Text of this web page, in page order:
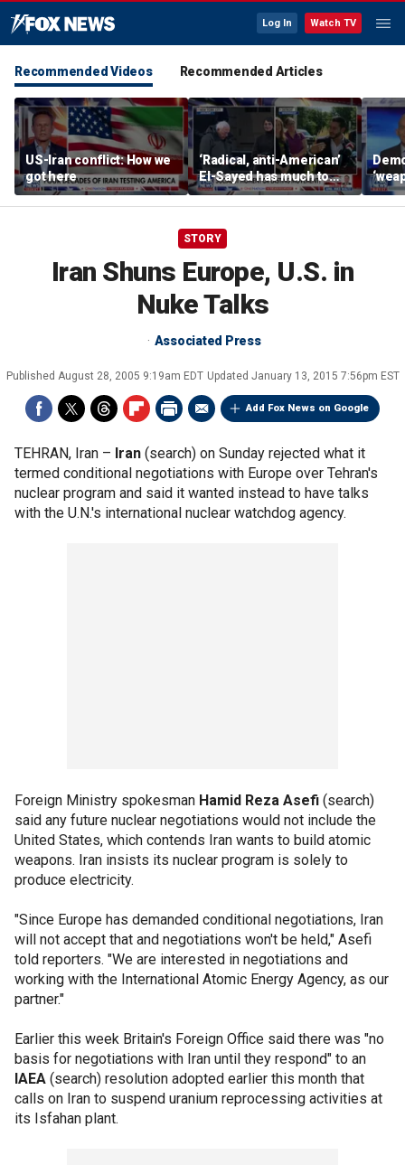
Log In Watch TV
Recommended Videos Recommended Articles
US-Iran conflict: How we
got here
‘Radical, anti-American’
El-Sayed has much to
answer for: Hugh Hewitt
of
Scott
STORY
Iran Shuns Europe, U.S. in
Nuke Talks
Associated Press
Published August 28, 2005 9:19am EDT Updated January 13, 2015 7:56pm EST
Add Fox News on Google
TEHRAN, Iran – Iran (search) on Sunday rejected what it
termed conditional negotiations with Europe over Tehran's
nuclear program and said it wanted instead to have talks
with the U.N.'s international nuclear watchdog agency.
Foreign Ministry spokesman Hamid Reza Asefi (search)
said any future nuclear negotiations would not include the
United States, which contends Iran wants to build atomic
weapons. Iran insists its nuclear program is solely to
produce electricity.
"Since Europe has demanded conditional negotiations, Iran
will not accept that and negotiations won't be held," Asefi
told reporters. "We are interested in negotiations and
working with the International Atomic Energy Agency, as our
partner."
Earlier this week Britain's Foreign Office said there was "no
basis for negotiations with Iran until they respond" to an
IAEA (search) resolution adopted earlier this month that
calls on Iran to suspend uranium reprocessing activities at
its Isfahan plant.